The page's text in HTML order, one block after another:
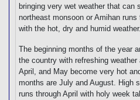
bringing very wet weather that can
northeast monsoon or Amihan
with the hot, dry and humid weather.
The beginning months of the year
the country with refreshing
April, and May become very hot
months are July and August. High
runs through April with holy week